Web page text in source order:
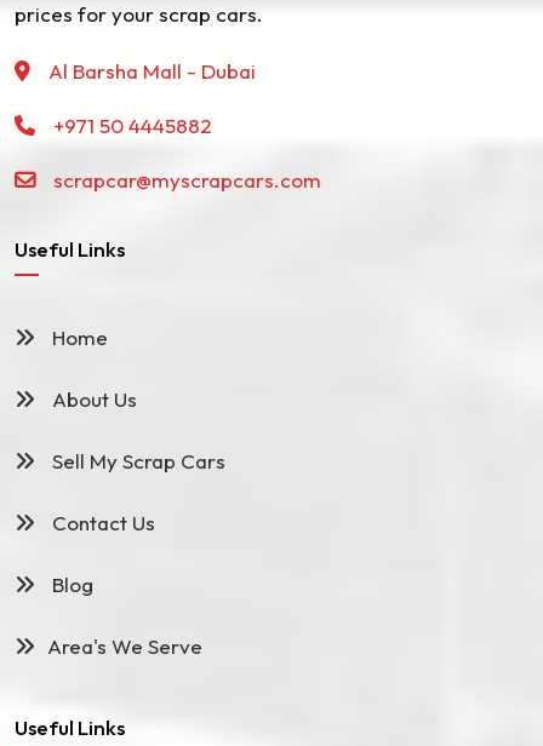
prices for your scrap cars.
Al Barsha Mall - Dubai
+971 50 4445882
scrapcar@myscrapcars.com
Useful Links
Home
About Us
Sell My Scrap Cars
Contact Us
Blog
Area's We Serve
Useful Links